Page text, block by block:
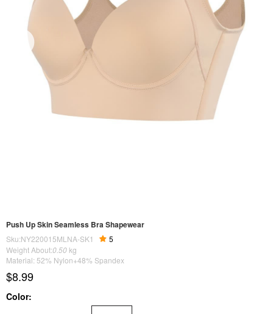
Push Up Skin Seamless Bra Shapewear
Sku:NY220015MLNA-SK1
5
Weight About:0.50 kg
Material: 52% Nylon+48% Spandex
$8.99
Color: